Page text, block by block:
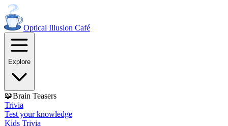
Optical Illusion Café
Explore
🧩Brain Teasers
Trivia
Test your knowledge
Kids Trivia